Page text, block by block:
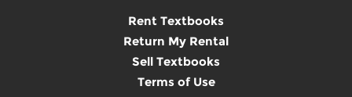
Rent Textbooks
Return My Rental
Sell Textbooks
Terms of Use